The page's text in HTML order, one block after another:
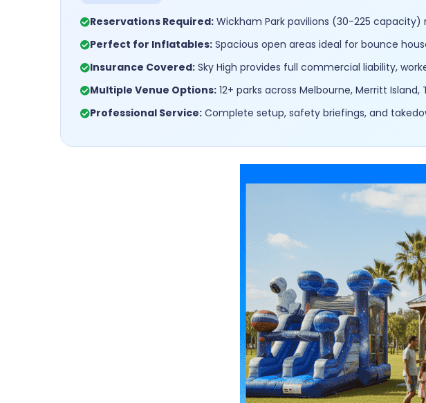
Reservations Required: Wickham Park pavilions (30-225 capacity)
Perfect for Inflatables: Spacious open areas ideal for bounce
Insurance Covered: Sky High provides full commercial liability,
Multiple Venue Options: 12+ parks across Melbourne, Merritt
Professional Service: Complete setup, safety briefings, and